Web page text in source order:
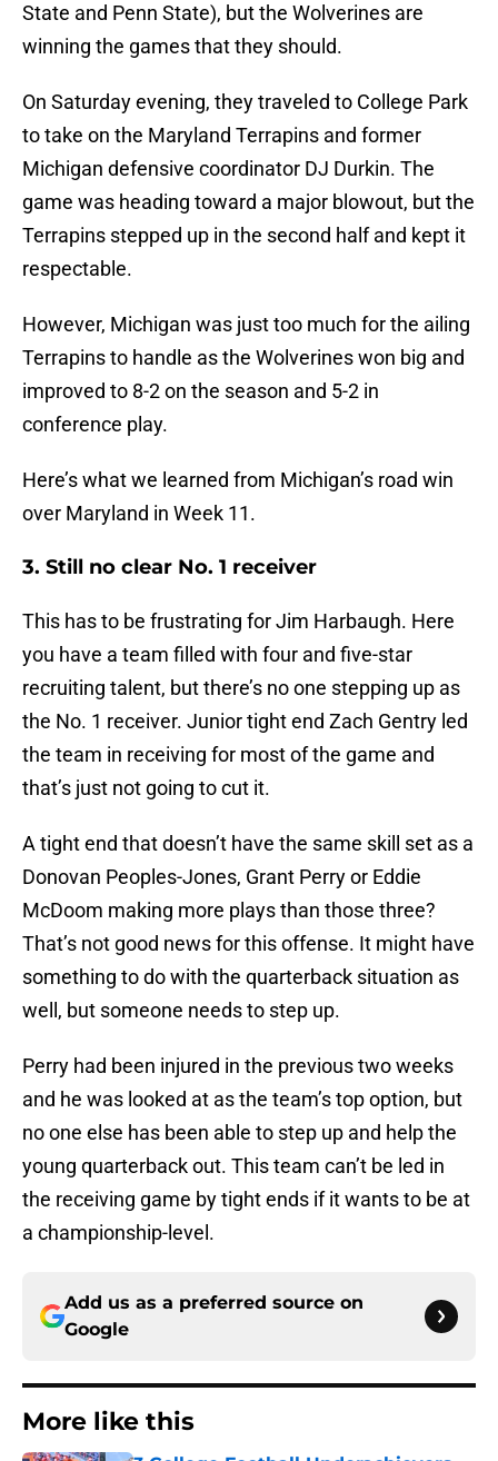
State and Penn State), but the Wolverines are
winning the games that they should.
On Saturday evening, they traveled to College Park
to take on the Maryland Terrapins and former
Michigan defensive coordinator DJ Durkin. The
game was heading toward a major blowout, but the
Terrapins stepped up in the second half and kept it
respectable.
However, Michigan was just too much for the ailing
Terrapins to handle as the Wolverines won big and
improved to 8-2 on the season and 5-2 in
conference play.
Here’s what we learned from Michigan’s road win
over Maryland in Week 11.
3. Still no clear No. 1 receiver
This has to be frustrating for Jim Harbaugh. Here
you have a team filled with four and five-star
recruiting talent, but there’s no one stepping up as
the No. 1 receiver. Junior tight end Zach Gentry led
the team in receiving for most of the game and
that’s just not going to cut it.
A tight end that doesn’t have the same skill set as a
Donovan Peoples-Jones, Grant Perry or Eddie
McDoom making more plays than those three?
That’s not good news for this offense. It might have
something to do with the quarterback situation as
well, but someone needs to step up.
Perry had been injured in the previous two weeks
and he was looked at as the team’s top option, but
no one else has been able to step up and help the
young quarterback out. This team can’t be led in
the receiving game by tight ends if it wants to be at
a championship-level.
Add us as a preferred source on
Google
More like this